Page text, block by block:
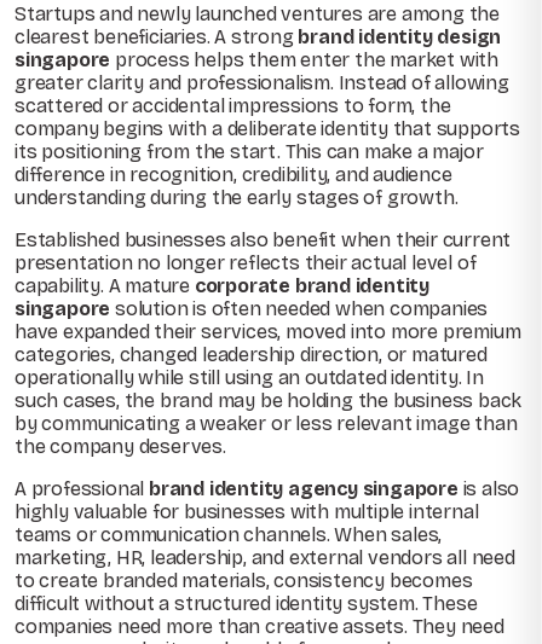
Startups and newly launched ventures are among the
clearest beneficiaries. A strong brand identity design
singapore process helps them enter the market with
greater clarity and professionalism. Instead of allowing
scattered or accidental impressions to form, the
company begins with a deliberate identity that supports
its positioning from the start. This can make a major
difference in recognition, credibility, and audience
understanding during the early stages of growth.
Established businesses also benefit when their current
presentation no longer reflects their actual level of
capability. A mature corporate brand identity
singapore solution is often needed when companies
have expanded their services, moved into more premium
categories, changed leadership direction, or matured
operationally while still using an outdated identity. In
such cases, the brand may be holding the business back
by communicating a weaker or less relevant image than
the company deserves.
A professional brand identity agency singapore is also
highly valuable for businesses with multiple internal
teams or communication channels. When sales,
marketing, HR, leadership, and external vendors all need
to create branded materials, consistency becomes
difficult without a structured identity system. These
companies need more than creative assets. They need